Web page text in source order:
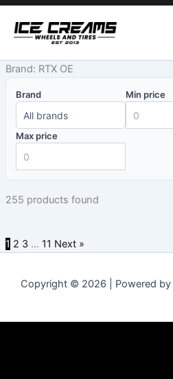
Skip
content
Brand: RTX OE
Brand Min price
Max price
255 products found
1 2 3 … 11 Next »
Copyright © 2026 | Powered by